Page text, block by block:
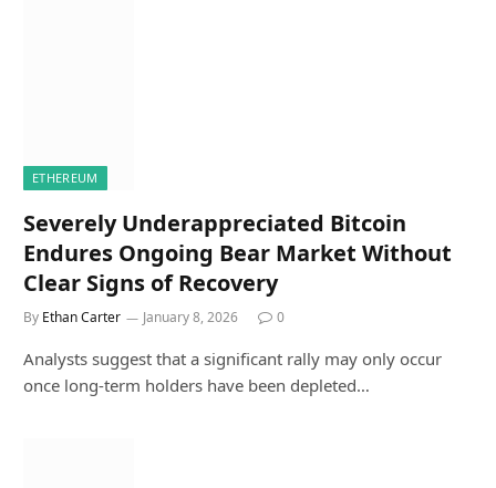
ETHEREUM
Severely Underappreciated Bitcoin
Endures Ongoing Bear Market Without
Clear Signs of Recovery
By Ethan Carter January 8, 2026 0
Analysts suggest that a significant rally may only occur
once long-term holders have been depleted…